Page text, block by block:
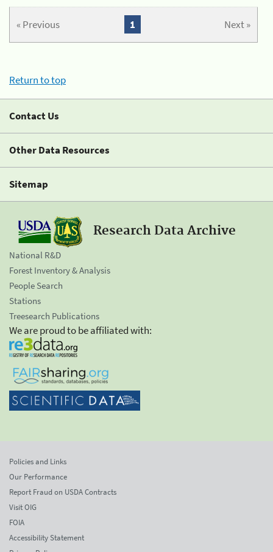
« Previous Next »
1
Return to top
Contact Us
Other Data Resources
Sitemap
Research Data Archive
National R&D
Forest Inventory & Analysis
People Search
Stations
Treesearch Publications
We are proud to be affiliated with:
Policies and Links
Our Performance
Report Fraud on USDA Contracts
Visit OIG
FOIA
Accessibility Statement